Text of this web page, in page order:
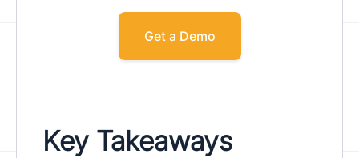
Get a Demo
Key Takeaways